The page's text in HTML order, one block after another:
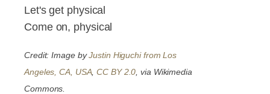
Let's get physical
Come on, physical
Credit: Image byJustin Higuchi from Los
Angeles, CA, USA,CC BY 2.0 , via Wikimedia
Commons.